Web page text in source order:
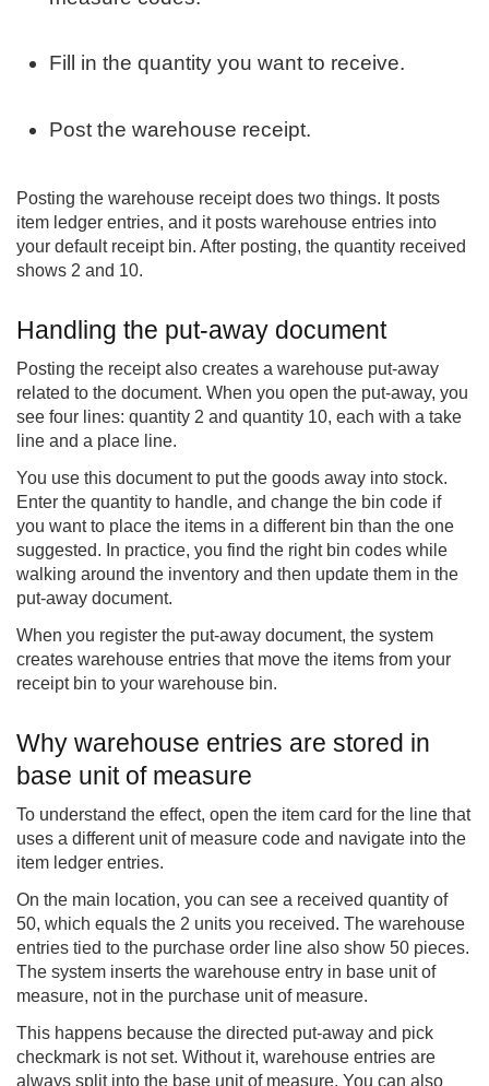
Fill in the quantity you want to receive.
Post the warehouse receipt.
Posting the warehouse receipt does two things. It posts
item ledger entries, and it posts warehouse entries into
your default receipt bin. After posting, the quantity received
shows 2 and 10.
Handling the put-away document
Posting the receipt also creates a warehouse put-away
related to the document. When you open the put-away, you
see four lines: quantity 2 and quantity 10, each with a take
line and a place line.
You use this document to put the goods away into stock.
Enter the quantity to handle, and change the bin code if
you want to place the items in a different bin than the one
suggested. In practice, you find the right bin codes while
walking around the inventory and then update them in the
put-away document.
When you register the put-away document, the system
creates warehouse entries that move the items from your
receipt bin to your warehouse bin.
Why warehouse entries are stored in
base unit of measure
To understand the effect, open the item card for the line that
uses a different unit of measure code and navigate into the
item ledger entries.
On the main location, you can see a received quantity of
50, which equals the 2 units you received. The warehouse
entries tied to the purchase order line also show 50 pieces.
The system inserts the warehouse entry in base unit of
measure, not in the purchase unit of measure.
This happens because the directed put-away and pick
checkmark is not set. Without it, warehouse entries are
always split into the base unit of measure. You can also